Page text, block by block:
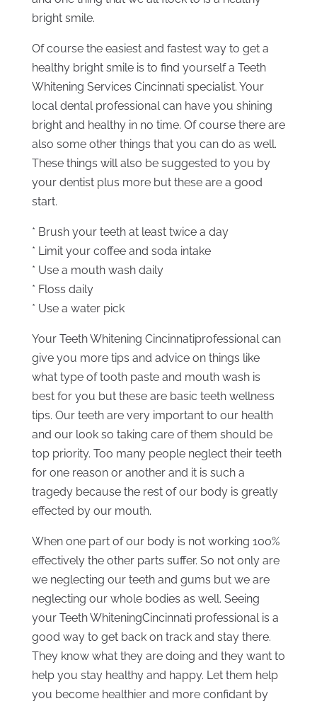
bright smile.
Of course the easiest and fastest way to get a
healthy bright smile is to find yourself a Teeth
Whitening Services Cincinnati specialist. Your
local dental professional can have you shining
bright and healthy in no time. Of course there are
also some other things that you can do as well.
These things will also be suggested to you by
your dentist plus more but these are a good
start.
* Brush your teeth at least twice a day
* Limit your coffee and soda intake
* Use a mouth wash daily
* Floss daily
* Use a water pick
Your Teeth Whitening Cincinnatiprofessional can
give you more tips and advice on things like
what type of tooth paste and mouth wash is
best for you but these are basic teeth wellness
tips. Our teeth are very important to our health
and our look so taking care of them should be
top priority. Too many people neglect their teeth
for one reason or another and it is such a
tragedy because the rest of our body is greatly
effected by our mouth.
When one part of our body is not working 100%
effectively the other parts suffer. So not only are
we neglecting our teeth and gums but we are
neglecting our whole bodies as well. Seeing
your Teeth WhiteningCincinnati professional is a
good way to get back on track and stay there.
They know what they are doing and they want to
help you stay healthy and happy. Let them help
you become healthier and more confidant by